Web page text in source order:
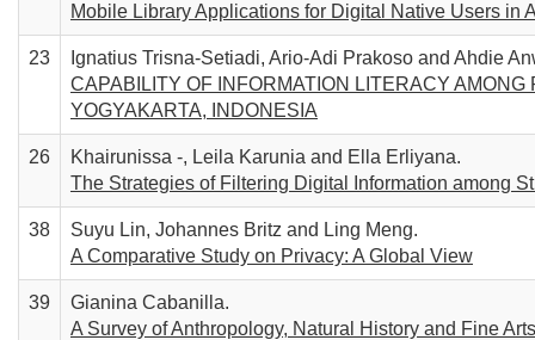
Mobile Library Applications for Digital Native Users in
23
Ignatius Trisna-Setiadi, Ario-Adi Prakoso and Ahdie
CAPABILITY OF INFORMATION LITERACY
YOGYAKARTA, INDONESIA
26
Khairunissa -, Leila Karunia and Ella Erliyana.
The Strategies of Filtering Digital Information among
38
Suyu Lin, Johannes Britz and Ling Meng.
A Comparative Study on Privacy: A Global View
39
Gianina Cabanilla.
A Survey of Anthropology, Natural History and Fine